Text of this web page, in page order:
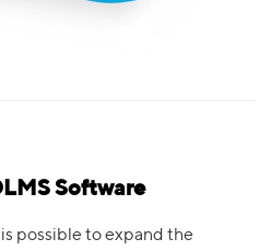
Software
possible to expand the